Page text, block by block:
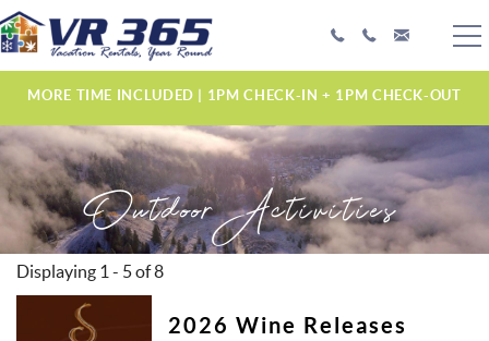
Skip to main content
PLAN YOUR EXPERIENCE
VACATION RENTALS
MANAGEMENT SERVICES
ABOUT US
MORE TIME INCLUDED | 1PM CHECK-IN + 1PM CHECK-OUT
Outdoor Activities
Displaying 1 - 5 of 8
2026 Wine Releases
PAGES